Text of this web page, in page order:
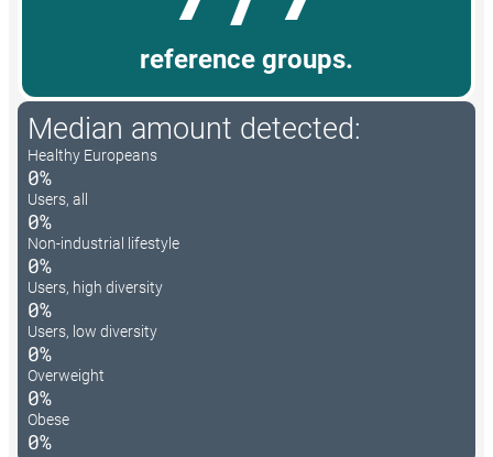
reference groups.
Median amount detected:
Healthy Europeans
0%
Users, all
0%
Non-industrial lifestyle
0%
Users, high diversity
0%
Users, low diversity
0%
Overweight
0%
Obese
0%